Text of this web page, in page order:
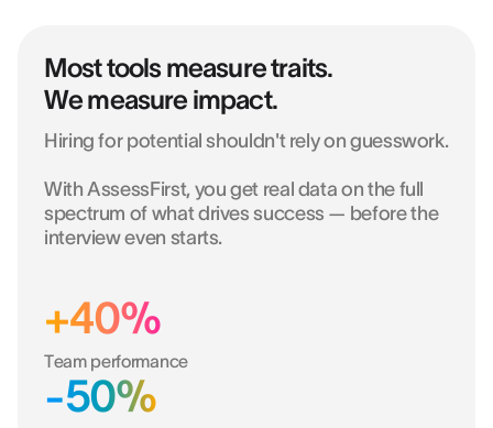
Most tools measure traits.
We measure impact.
Hiring for potential shouldn't rely on guesswork.
With AssessFirst, you get real data on the full
spectrum of what drives success — before the
interview even starts.
+40%
Team performance
-50%